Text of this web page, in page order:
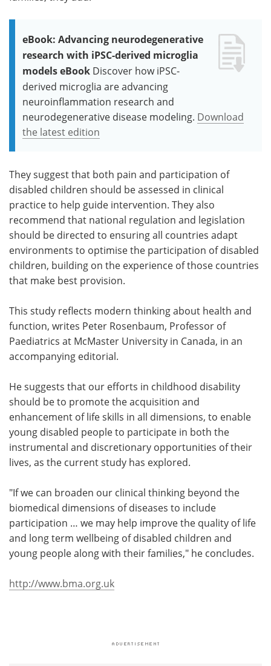
eBook: Advancing neurodegenerative
research with iPSC-derived microglia
models eBook Discover how iPSC-
derived microglia are advancing
neuroinflammation research and
neurodegenerative disease modeling. Download
the latest edition
They suggest that both pain and participation of
disabled children should be assessed in clinical
practice to help guide intervention. They also
recommend that national regulation and legislation
should be directed to ensuring all countries adapt
environments to optimise the participation of disabled
children, building on the experience of those countries
that make best provision.
This study reflects modern thinking about health and
function, writes Peter Rosenbaum, Professor of
Paediatrics at McMaster University in Canada, in an
accompanying editorial.
He suggests that our efforts in childhood disability
should be to promote the acquisition and
enhancement of life skills in all dimensions, to enable
young disabled people to participate in both the
instrumental and discretionary opportunities of their
lives, as the current study has explored.
"If we can broaden our clinical thinking beyond the
biomedical dimensions of diseases to include
participation … we may help improve the quality of life
and long term wellbeing of disabled children and
young people along with their families," he concludes.
http://www.bma.org.uk